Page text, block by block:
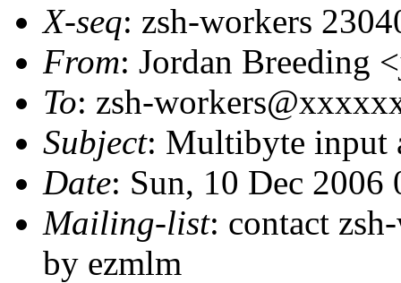
X-seq: zsh-workers
From: Jordan Breeding
To: zsh-
Subject: Multibyte input
Date: Sun, 10 Dec 2006
Mailing-list: contact
by ezmlm